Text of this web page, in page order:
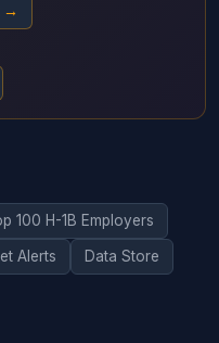
→
100 H-1B Employers
Alerts Data Store